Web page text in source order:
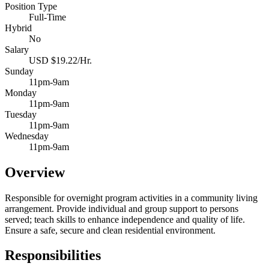
Position Type
Full-Time
Hybrid
No
Salary
USD $19.22/Hr.
Sunday
11pm-9am
Monday
11pm-9am
Tuesday
11pm-9am
Wednesday
11pm-9am
Overview
Responsible for overnight program activities in a community living
arrangement. Provide individual and group support to persons
served; teach skills to enhance independence and quality of life.
Ensure a safe, secure and clean residential environment.
Responsibilities